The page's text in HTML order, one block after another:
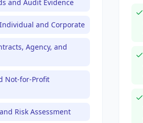
and Audit Evidence
and Corporate
Agency, and
Not-for-Profit
Risk Assessment